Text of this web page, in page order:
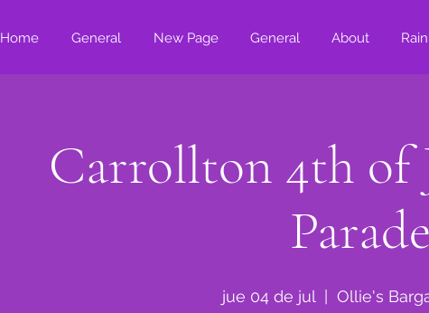
Home General New Page General About
Carrollton 4th of
Parade
jue 04 de jul Ollie's